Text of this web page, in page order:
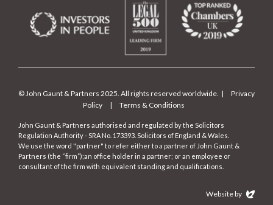
© John Gaunt & Partners 2025. All rights reserved worldwide. |
Privacy
Policy
| Terms & Conditions
John Gaunt & Partners authorised and regulated by the Solicitors
Regulation Authority - SRA No. 173393. Solicitors of England & Wales.
We use the word "partner" to refer either to a partner of John Gaunt &
Partners (the “firm”);an office holder in a partner; or an employee or
consultant of the firm with equivalent standing and qualifications.
Website by